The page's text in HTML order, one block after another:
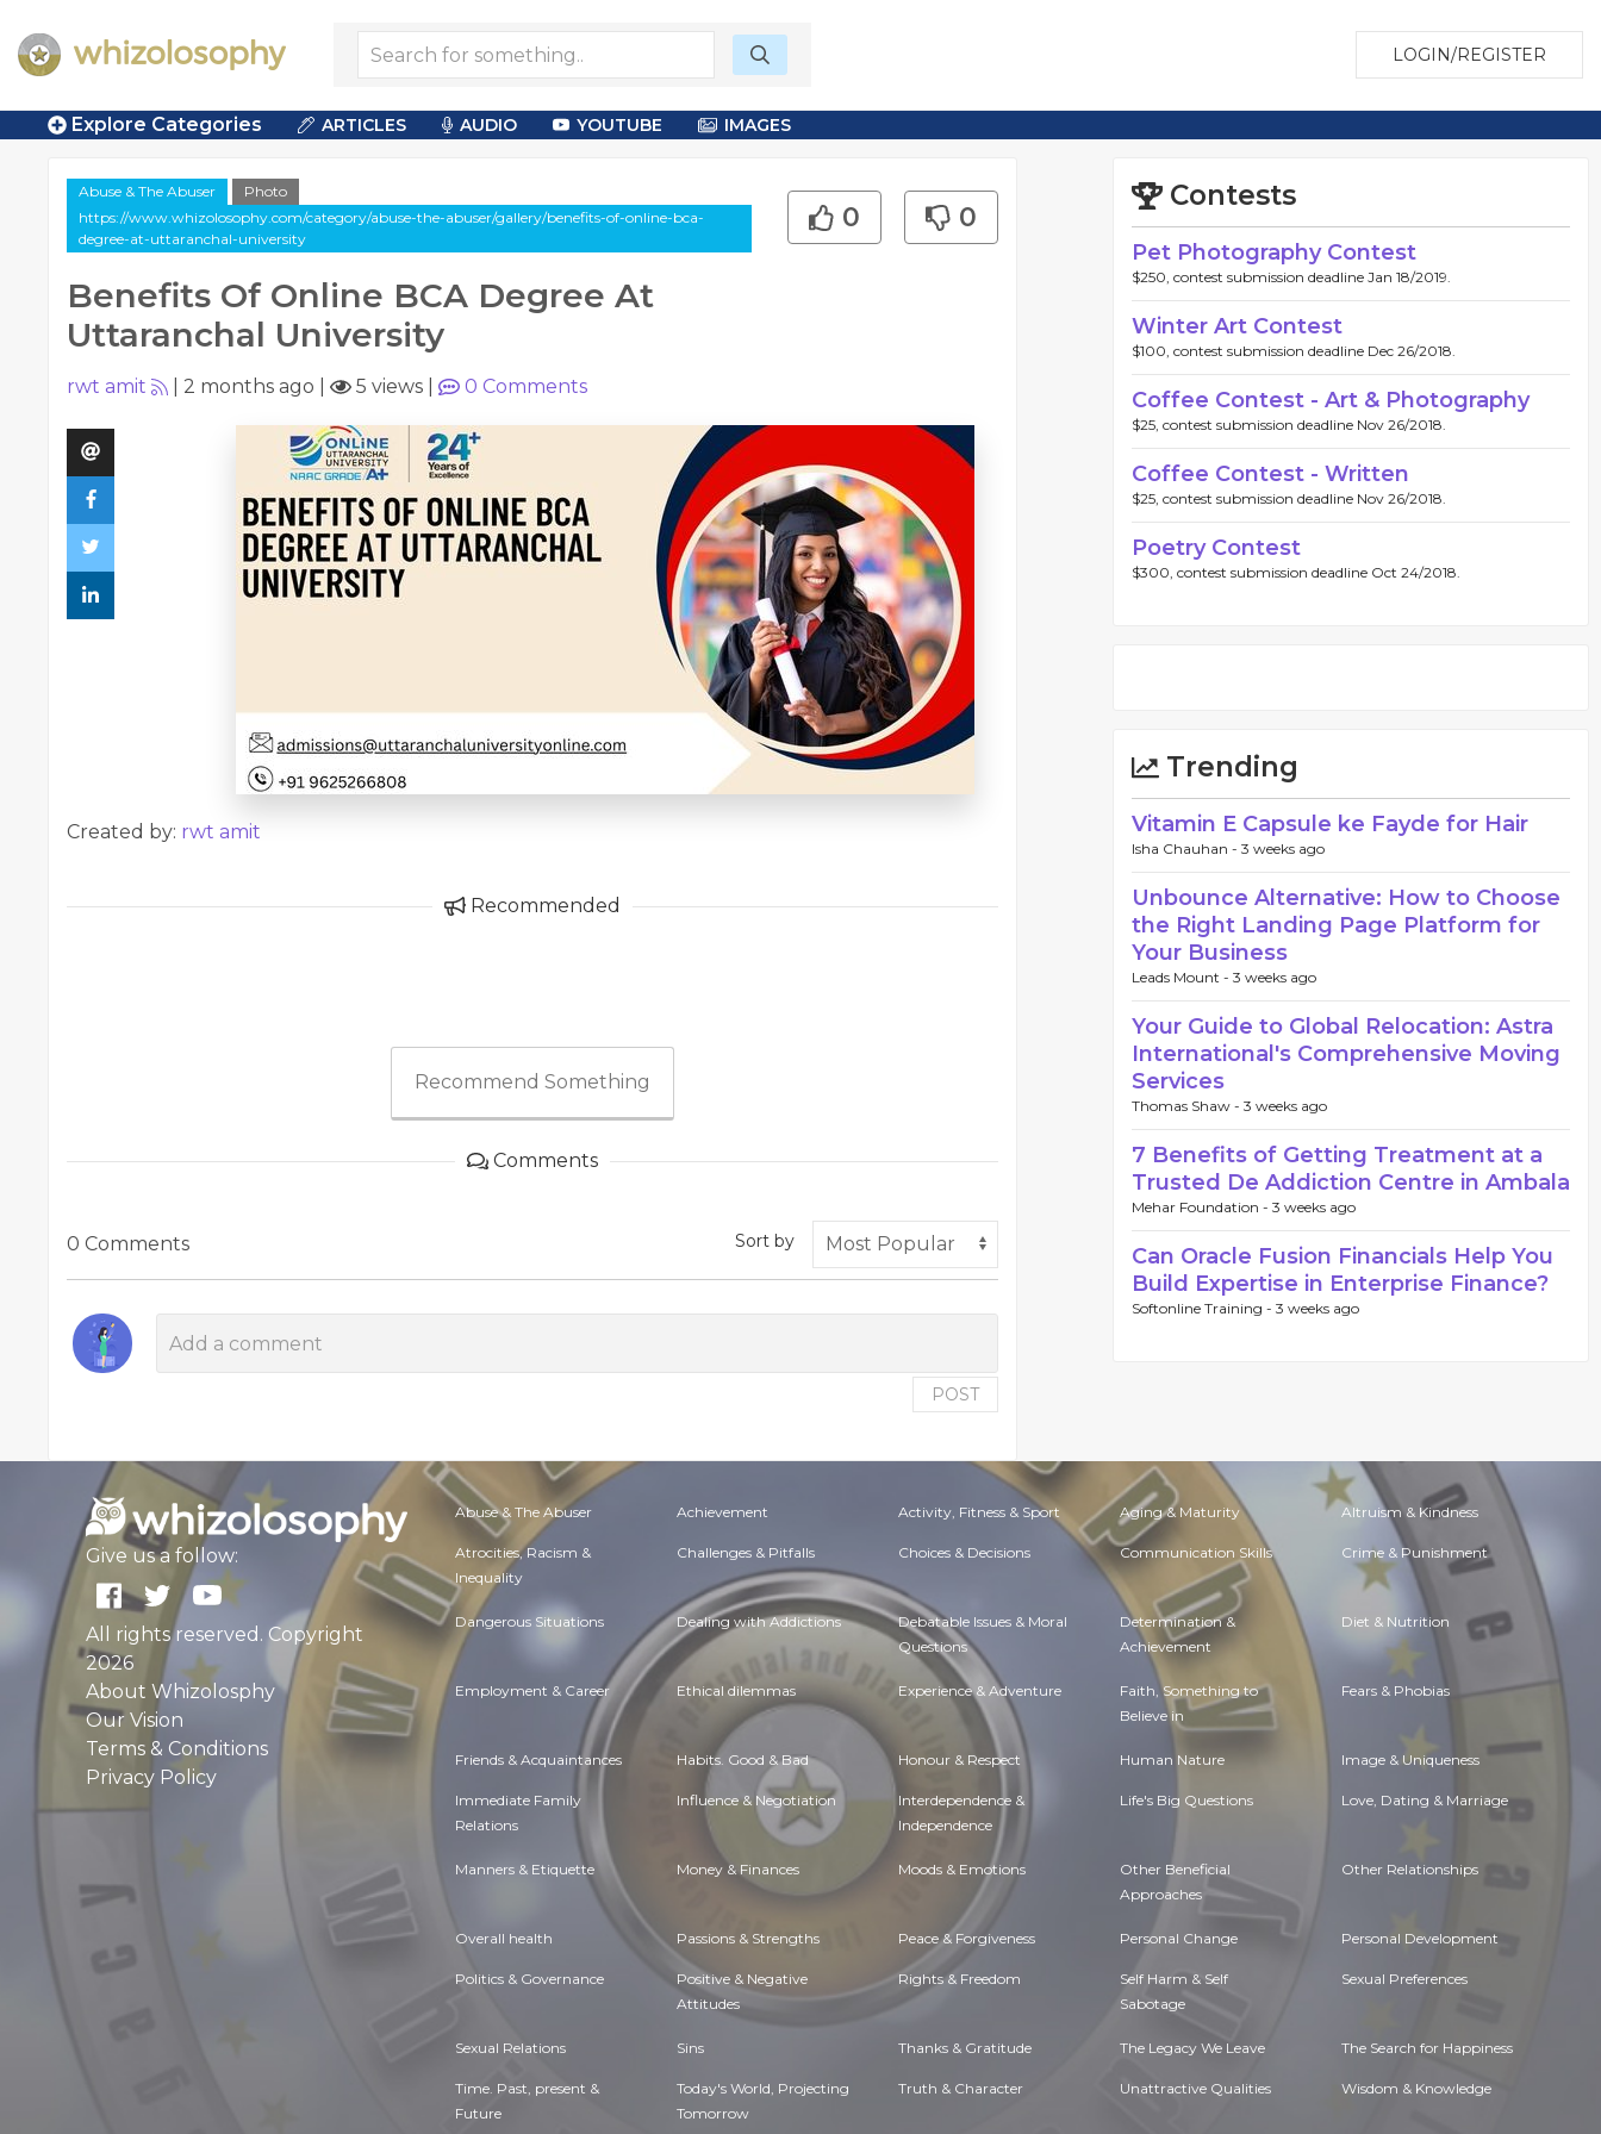
LOGIN/REGISTER
Explore Categories ARTICLES AUDIO YOUTUBE IMAGES
Abuse & The Abuser
Photo
https://www.whizolosophy.com/category/abuse-the-abuser/gallery/benefits-of-online-bca-
degree-at-uttaranchal-university
Benefits Of Online BCA Degree At
Uttaranchal University
0 0
rwt amit 2 months ago 5 views 0 Comments
Created by: rwt amit
Recommended
Recommend Something
Comments
0 Comments Sort by
POST
Contests
Pet Photography Contest
$250, contest submission deadline Jan 18/2019.
Winter Art Contest
$100, contest submission deadline Dec 26/2018.
Coffee Contest - Art & Photography
$25, contest submission deadline Nov 26/2018.
Coffee Contest - Written
$25, contest submission deadline Nov 26/2018.
Poetry Contest
$300, contest submission deadline Oct 24/2018.
Trending
Vitamin E Capsule ke Fayde for Hair
Isha Chauhan - 3 weeks ago
Unbounce Alternative: How to Choose
the Right Landing Page Platform for
Your Business
Leads Mount - 3 weeks ago
Your Guide to Global Relocation: Astra
International's Comprehensive Moving
Services
Thomas Shaw - 3 weeks ago
7 Benefits of Getting Treatment at a
Trusted De Addiction Centre in Ambala
Mehar Foundation - 3 weeks ago
Can Oracle Fusion Financials Help You
Build Expertise in Enterprise Finance?
Softonline Training - 3 weeks ago
Give us a follow:
All rights reserved. Copyright
2026
About Whizolosphy
Our Vision
Terms & Conditions
Privacy Policy
Abuse & The Abuser Achievement Activity, Fitness & Sport Aging & Maturity Altruism & Kindness
Atrocities, Racism &
Inequality
Challenges & Pitfalls Choices & Decisions Communication Skills Crime & Punishment
Dangerous Situations Dealing with Addictions Debatable Issues & Moral
Questions
Determination &
Achievement
Diet & Nutrition
Employment & Career Ethical dilemmas Experience & Adventure Faith, Something to
Believe in
Fears & Phobias
Friends & Acquaintances Habits. Good & Bad Honour & Respect Human Nature Image & Uniqueness
Immediate Family
Relations
Influence & Negotiation Interdependence &
Independence
Life's Big Questions Love, Dating & Marriage
Manners & Etiquette Money & Finances Moods & Emotions Other Beneficial
Approaches
Other Relationships
Overall health Passions & Strengths Peace & Forgiveness Personal Change Personal Development
Politics & Governance Positive & Negative
Attitudes
Rights & Freedom Self Harm & Self
Sabotage
Sexual Preferences
Sexual Relations Sins Thanks & Gratitude The Legacy We Leave The Search for Happiness
Time. Past, present &
Future
Today's World, Projecting
Tomorrow
Truth & Character Unattractive Qualities Wisdom & Knowledge